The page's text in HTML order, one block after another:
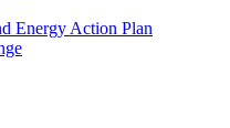
Energy Action Plan